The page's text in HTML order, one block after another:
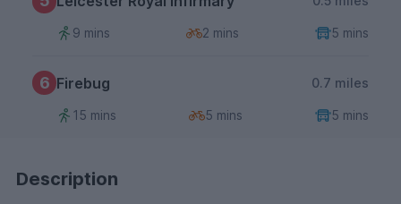
9 mins 2 mins 5 mins
6 Firebug 0.7 miles
15 mins 5 mins 5 mins
Description